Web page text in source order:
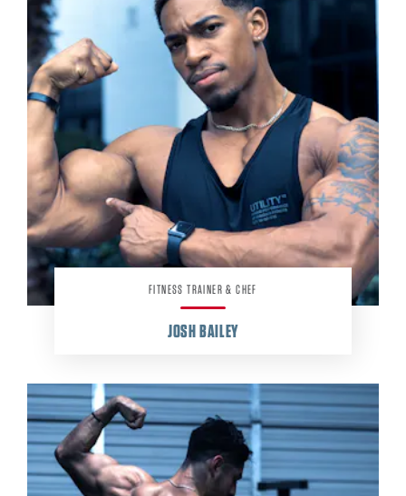
FITNESS TRAINER & CHEF
JOSH BAILEY